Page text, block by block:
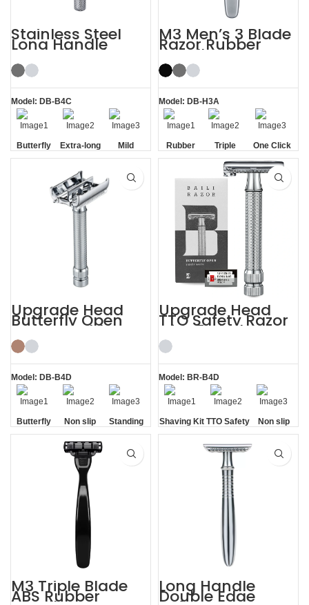
Stainless Steel
Long Handle
Butterfly Safety
Razor
Model: DB-B4C
Butterfly
Opening
Extra-long
Handle
Mild
M3 Men’s 3 Blade
Razor Rubber
Handle System
Razor
Model: DB-H3A
Rubber
Handle
Triple
Blade
One Click
Replaceable
Upgrade Head
Butterfly Open
Razor Double
Edge Safety Raors
Model: DB-B4D
Butterfly
Opening
Non slip
Handle
Standing
without
Base
Upgrade Head
TTO Safety Razor
with 5 Blades
Mens Shaving Kit
Model: BR-B4D
Shaving Kit TTO Safety
Razor
Non slip
Handle
M3 Triple Blade
ABS Rubber Long Handle
Double Edge